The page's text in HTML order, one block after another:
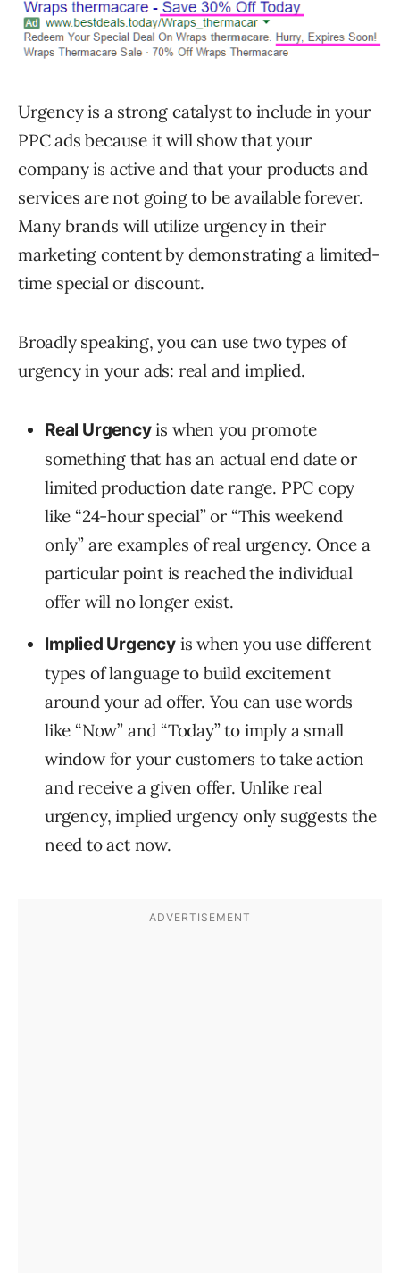
Urgency is a strong catalyst to include in your
PPC ads because it will show that your
company is active and that your products and
services are not going to be available forever.
Many brands will utilize urgency in their
marketing content by demonstrating a limited-
time special or discount.
Broadly speaking, you can use two types of
urgency in your ads: real and implied.
Real Urgencyis when you promote
something that has an actual end date or
limited production date range. PPC copy
like “24-hour special” or “This weekend
only” are examples of real urgency. Once a
particular point is reached the individual
offer will no longer exist.
Implied Urgency is when you use different
types of language to build excitement
around your ad offer. You can use words
like “Now” and “Today” to imply a small
window for your customers to take action
and receive a given offer. Unlike real
urgency, implied urgency only suggests the
need to act now.